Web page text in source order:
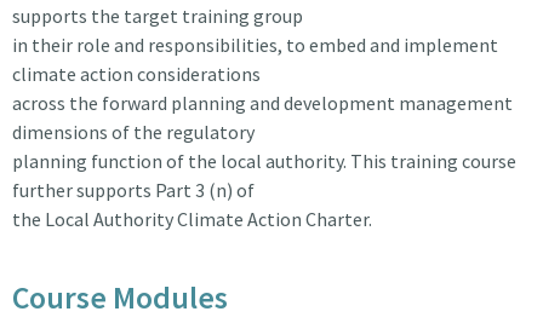
supports the target training group
in their role and responsibilities, to embed and implement
climate action considerations
across the forward planning and development management
dimensions of the regulatory
planning function of the local authority. This training course
further supports Part 3 (n) of
the Local Authority Climate Action Charter.
Course Modules